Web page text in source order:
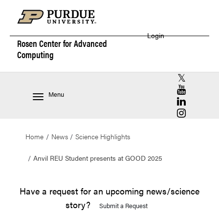
Rosen Center forAdvanced
Computing
Login
Menu
RCAC X
RCAC
RCAC
RCAC
Home News Science Highlights
Anvil REU Student presents at GOOD 2025
Have a request for an upcoming news/science
story?
Submit a Request